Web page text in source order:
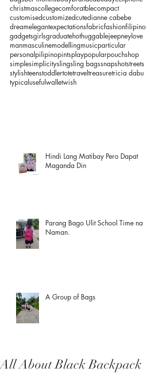
christmascollegecomforatblecompact
customisedcustomizedcutedianne cabebe
dreamelegantexpectationsfabricfashionfilipino
gadgetsgirlsgraduatehothuggablejeepneylove
manmasculinemodellingmusicparticular
personalpilipinopintsplaypopularpouchshop
simplesimplicityslingsling bagssnapshotstreets
stylishteenstoddlertotetraveltreasuretricia dabu
typicalusefulwalletwish
Hindi Lang Matibay Pero Dapat
Maganda Din
Parang Bago Ulit School Time na
Naman.
A Group of Bags
All About Black Backpack